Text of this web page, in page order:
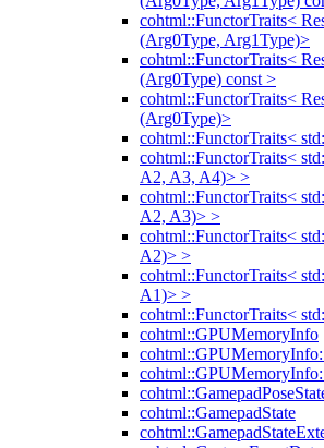
cohtml::FunctorTraits<
(Arg0Type, Arg1Type)>
cohtml::FunctorTraits<
(Arg0Type) const >
cohtml::FunctorTraits<
(Arg0Type)>
cohtml::FunctorTraits<
cohtml::FunctorTraits<
A2, A3, A4)> >
cohtml::FunctorTraits<
A2, A3)> >
cohtml::FunctorTraits<
A2)> >
cohtml::FunctorTraits<
A1)> >
cohtml::FunctorTraits<
cohtml::GPUMemoryInfo
cohtml::GamepadState